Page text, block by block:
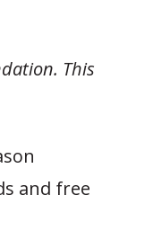
This
and free